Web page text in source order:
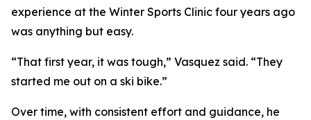
experience at the Winter Sports Clinic four years ago
was anything but easy.
“That first year, it was tough,” Vasquez said. “They
started me out on a ski bike.”
Over time, with consistent effort and guidance, he